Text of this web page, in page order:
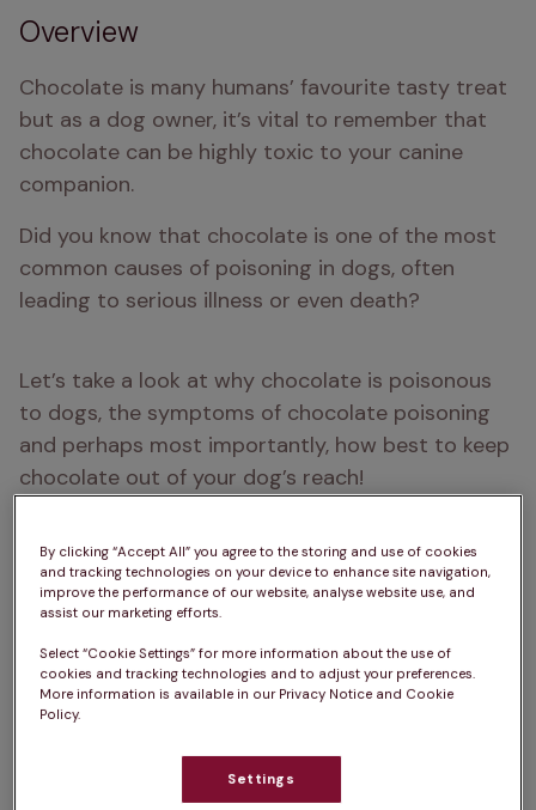
Overview
Chocolate is many humans’ favourite tasty treat
but as a dog owner, it’s vital to remember that
chocolate can be highly toxic to your canine
companion.
Did you know that chocolate is one of the most
common causes of poisoning in dogs, often
leading to serious illness or even death?
Let’s take a look at why chocolate is poisonous
to dogs, the symptoms of chocolate poisoning
and perhaps most importantly, how best to keep
chocolate out of your dog’s reach!
A brief summary…
theobromine that’s highly toxic to dogs
Signs of chocolate poisoning
vomiting, diarrhoea and rapid breathing
By clicking “Accept All” you agree to the storing and use of cookies
and tracking technologies on your device to enhance site navigation,
improve the performance of our website, analyse website use, and
assist our marketing efforts.
Select “Cookie Settings” for more information about the use of
cookies and tracking technologies and to adjust your preferences.
More information is available in our Privacy Notice and Cookie
Policy.
Settings